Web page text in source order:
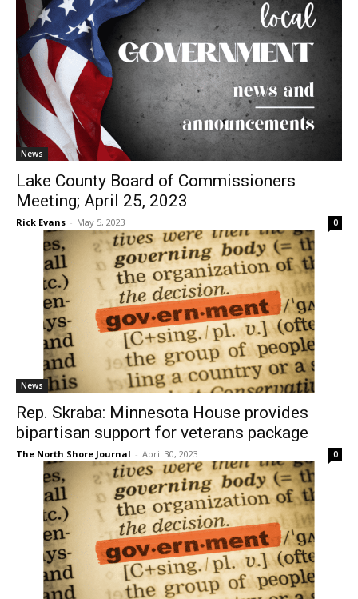
News
Lake County Board of Commissioners
Meeting; April 25, 2023
Rick Evans - May 5, 2023
Rep. Skraba: Minnesota House provides
bipartisan support for veterans package
The North Shore Journal April 30, 2023
Governor Walz, Lieutenant Governor